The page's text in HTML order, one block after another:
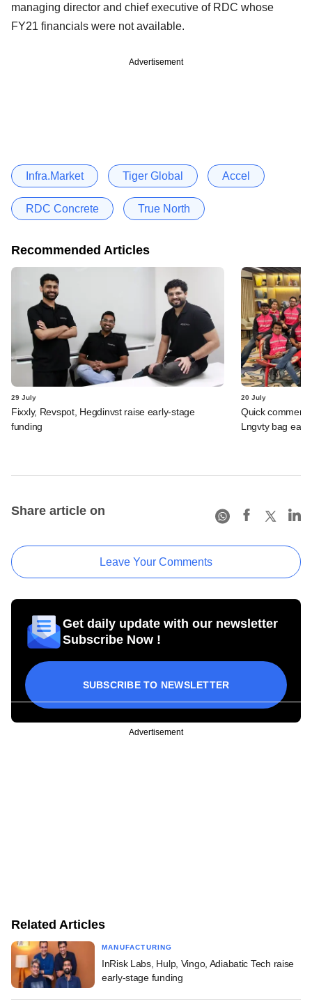
managing director and chief executive of RDC whose
FY21 financials were not available.
Advertisement
Infra.Market Tiger Global Accel
RDC Concrete True North
Recommended Articles
29 July
Fixxly, Revspot, Hegdinvst raise early-stage
funding
20 July
Quick
Lngvty bag
Share article on
Leave Your Comments
Get daily update with our newsletter
Subscribe Now !
SUBSCRIBE TO NEWSLETTER
Advertisement
Related Articles
MANUFACTURING
InRisk Labs, Hulp, Vingo, Adiabatic Tech raise
early-stage funding